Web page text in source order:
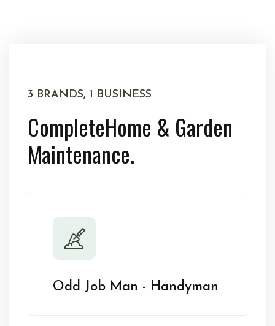
3 BRANDS, 1 BUSINESS
CompleteHome & Garden
Maintenance.
Odd Job Man - Handyman